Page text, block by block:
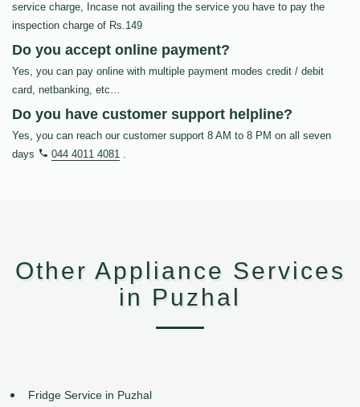
service charge, Incase not availing the service you have to pay the
inspection charge of Rs.149
Do you accept online payment?
Yes, you can pay online with multiple payment modes credit / debit
card, netbanking, etc…
Do you have customer support helpline?
Yes, you can reach our customer support 8 AM to 8 PM on all seven
days
044 4011 4081 .
Other Appliance Services
in Puzhal
Fridge Service in Puzhal